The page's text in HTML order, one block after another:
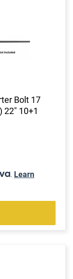
Bolt 17
22" 10+1
. Learn